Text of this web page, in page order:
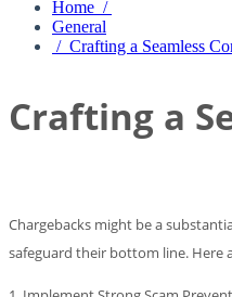
Home /
General
/ Crafting a Seamless
Crafting a
Chargebacks might be a
safeguard their bottom line. Here